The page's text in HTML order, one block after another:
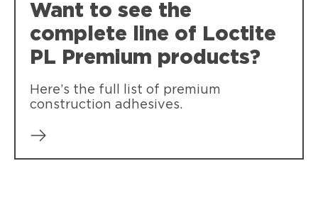
Want to see the
complete line of Loctite
PL Premium products?
Here’s the full list of premium
construction adhesives.